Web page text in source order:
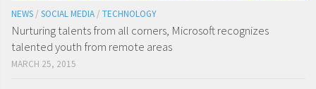
NEWS / SOCIAL MEDIA / TECHNOLOGY
Nurturing talents from all corners, Microsoft recognizes
talented youth from remote areas
MARCH 25, 2015